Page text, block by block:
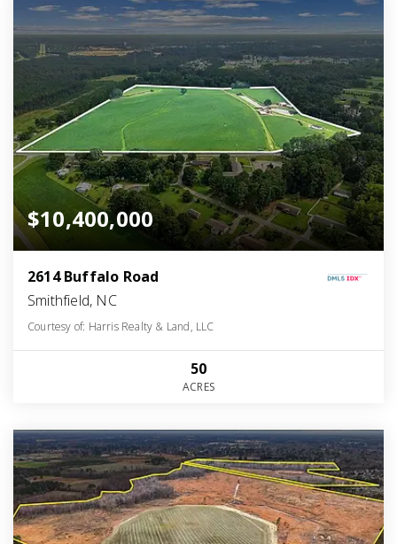
$10,400,000
2614 Buffalo Road
Smithfield, NC
Courtesy of: Harris Realty & Land, LLC
50
ACRES